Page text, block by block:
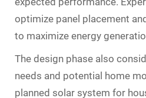
optimize panel placement
to maximize energy
The design phase also
needs and potential home
planned solar system for